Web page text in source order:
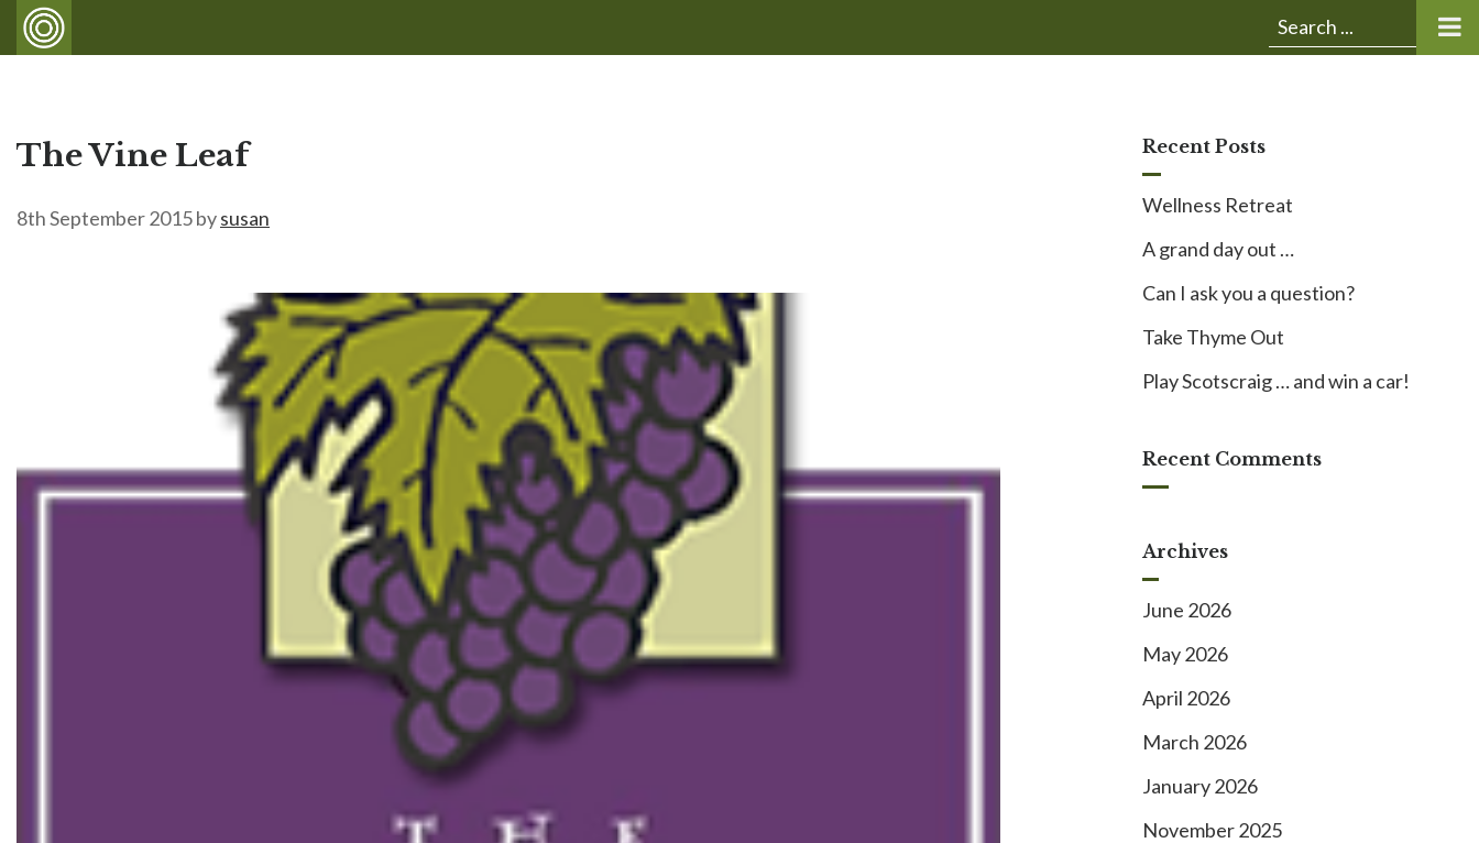
Submit
The Vine Leaf
8th September 2015bysusan
Recent Posts
Wellness Retreat
A grand day out …
Can I ask you a question?
Take Thyme Out
Play Scotscraig … and win a car!
Recent Comments
Archives
June 2026
May 2026
April 2026
March 2026
January 2026
November 2025